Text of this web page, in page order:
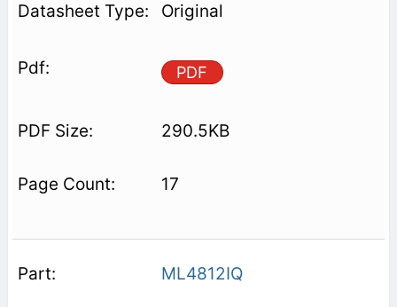
Original
PDF
290.5KB
17
ML4812IQ